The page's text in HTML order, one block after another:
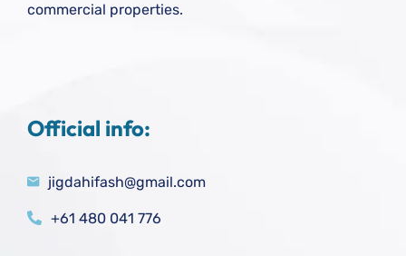
commercial properties.
Official info:
jigdahifash@gmail.com
+61 480 041 776